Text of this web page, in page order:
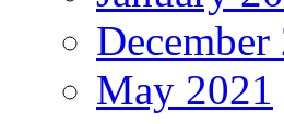
December
May 2021